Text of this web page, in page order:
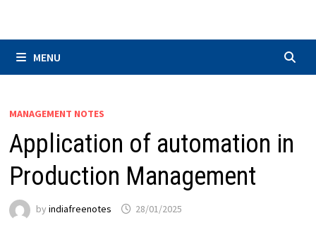
MENU
MANAGEMENT NOTES
Application of automation in
Production Management
byindiafreenotes 28/01/2025